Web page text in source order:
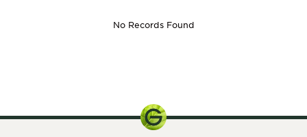
No Records Found